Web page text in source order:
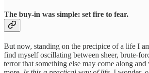
The buy-in was simple: set fire to fear.
But now, standing on the precipice of a life I
find myself oscillating between sheer, brute-
terror that something else may come along